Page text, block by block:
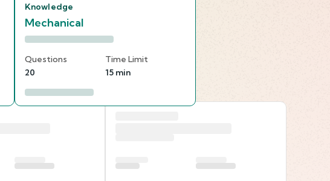
Knowledge
Mechanical
Questions
20
Time Limit
15 min